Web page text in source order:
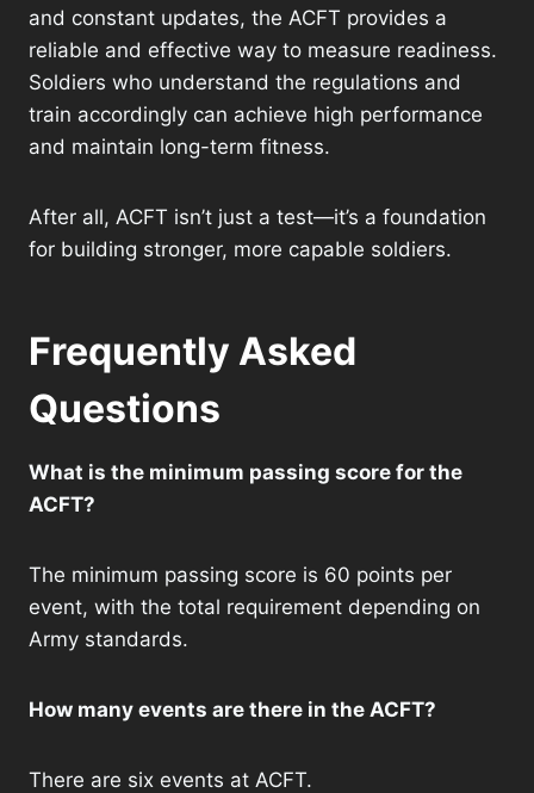
and constant updates, the ACFT provides a
reliable and effective way to measure readiness.
Soldiers who understand the regulations and
train accordingly can achieve high performance
and maintain long-term fitness.
After all, ACFT isn’t just a test—it’s a foundation
for building stronger, more capable soldiers.
Frequently Asked
Questions
What is the minimum passing score for the
ACFT?
The minimum passing score is 60 points per
event, with the total requirement depending on
Army standards.
How many events are there in the ACFT?
There are six events at ACFT.